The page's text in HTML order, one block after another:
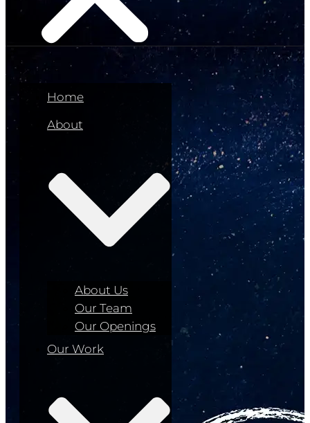
Home
About
About Us
Our Team
Our Openings
Our Work